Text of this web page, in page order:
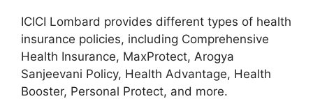
ICICI Lombard provides different types of health
insurance policies, including Comprehensive
Health Insurance, MaxProtect, Arogya
Sanjeevani Policy, Health Advantage, Health
Booster, Personal Protect, and more.